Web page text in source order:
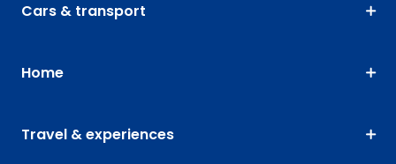
Cars & transport
Home
Travel & experiences